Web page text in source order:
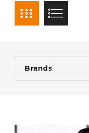
Brands